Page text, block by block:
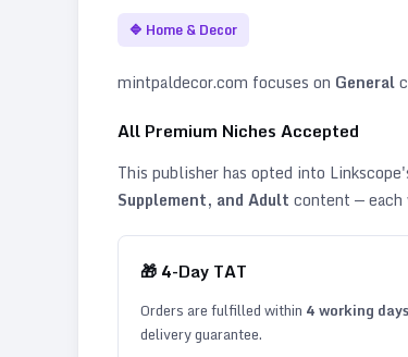
🔷 Home & Decor
mintpaldecor.com focuses on General
All Premium Niches Accepted
This publisher has opted into
Supplement, and Adult content — each
🎁 4-Day TAT
Orders are fulfilled within 4working days
delivery guarantee.